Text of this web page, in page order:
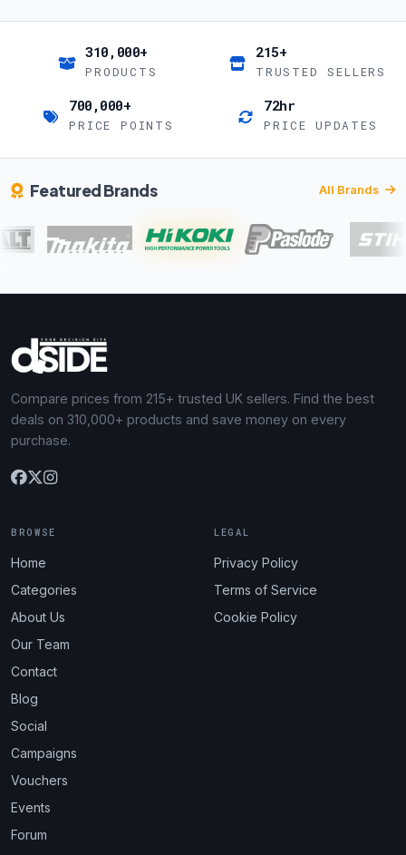
310,000+
PRODUCTS
215+
TRUSTED SELLERS
700,000+
PRICE POINTS
72hr
PRICE UPDATES
Featured Brands All Brands
Compare prices from 215+ trusted UK sellers. Find the best
deals on 310,000+ products and save money on every
purchase.
BROWSE
Home
Categories
About Us
Our Team
Contact
Blog
Social
Campaigns
Vouchers
Events
Forum
LEGAL
Privacy Policy
Terms of Service
Cookie Policy